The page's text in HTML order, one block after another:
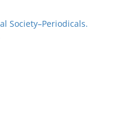
Society–Periodicals.